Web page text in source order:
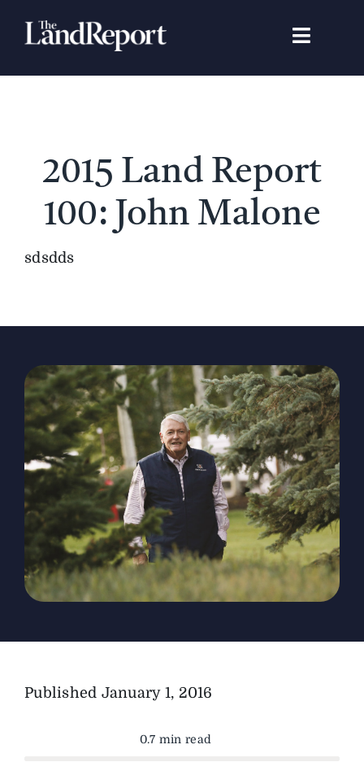
Toggle
Search
The Magazine
Advertise
2015 Land Report
100: John Malone
sdsdds
Published January 1, 2016
0.7 min read